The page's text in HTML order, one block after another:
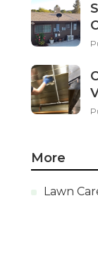
More
Lawn